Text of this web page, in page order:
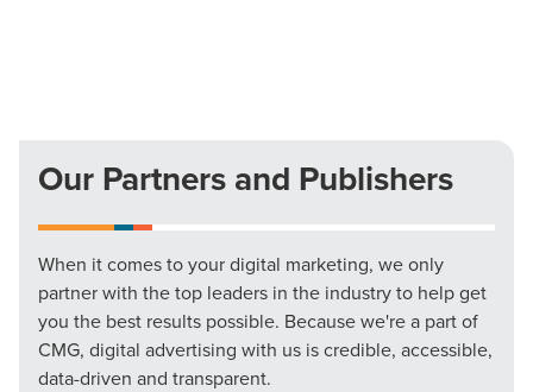
Our Partners and Publishers
When it comes to your digital marketing, we only
partner with the top leaders in the industry to help get
you the best results possible. Because we're a part of
CMG, digital advertising with us is credible, accessible,
data-driven and transparent.